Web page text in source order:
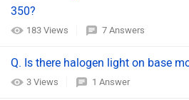
350?
183 Views 7 Answers
Q. Is there halogen light on base
3 Views 1 Answer